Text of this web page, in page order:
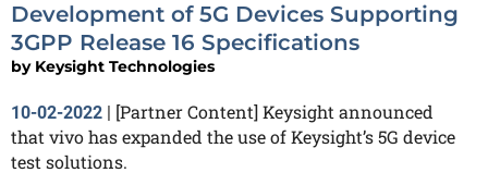
Development of 5G Devices Supporting
3GPP Release 16 Specifications
by Keysight Technologies
10-02-2022 | [Partner Content] Keysight announced
that vivo has expanded the use of Keysight’s 5G device
test solutions.